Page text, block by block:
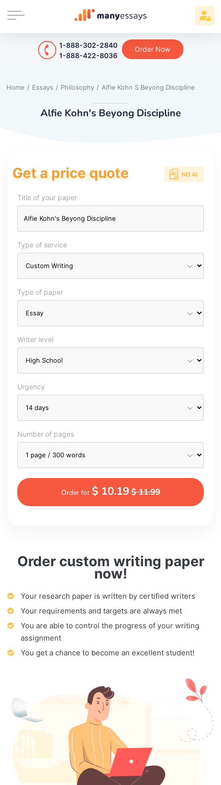
1-888-302-2840
1-888-422-8036
Order Now
Home / Essays / Philosophy / Alfie Kohn S Beyong Discipline
Alfie Kohn's Beyong Discipline
Order custom writing paper
now!
Your research paper is written by certified writers
Your requirements and targets are always met
You are able to control the progress of your writing
assignment
You get a chance to become an excellent student!
Get a price quote
Title of your paper
Type of service
Type of paper
Writer level
Urgency
Number of pages
Order for $ 10.19$ 11.99